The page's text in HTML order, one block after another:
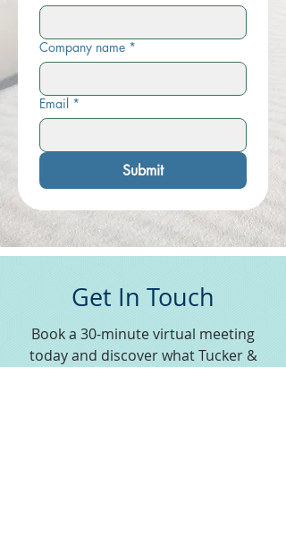
Company name *
Email *
Submit
Get In Touch
Book a 30-minute virtual meeting
today and discover what Tucker &